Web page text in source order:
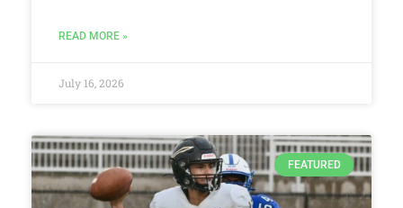
READ MORE »
July 16, 2026
FEATURED